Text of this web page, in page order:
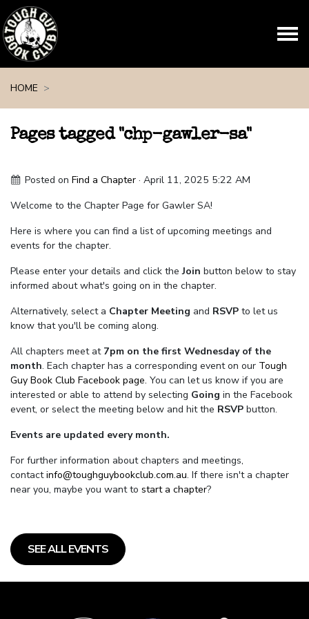
HOME
Pages tagged "chp-gawler-sa"
Posted onFind a Chapter · April 11, 2025 5:22 AM
Welcome to the Chapter Page for Gawler SA!
Here is where you can find a list of upcoming meetings and
events for the chapter.
Please enter your details and click theJoin button below to stay
informed about what's going on in the chapter.
Alternatively, select a Chapter Meeting and RSVP to let us
know that you'll be coming along.
All chapters meet at 7pm on the first Wednesday of the
month. Each chapter has a corresponding event on our Tough
Guy Book Club Facebook page. You can let us know if you are
interested or able to attend by selecting Going in the Facebook
event, or select the meeting below and hit the RSVP button.
Events are updated every month.
For further information about chapters and meetings,
contactinfo@toughguybookclub.com.au. If there isn't a chapter
near you, maybe you want to start a chapter?
SEE ALL EVENTS